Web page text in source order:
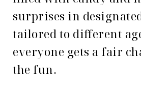
surprises in
tailored to different
everyone gets a fair
the fun.